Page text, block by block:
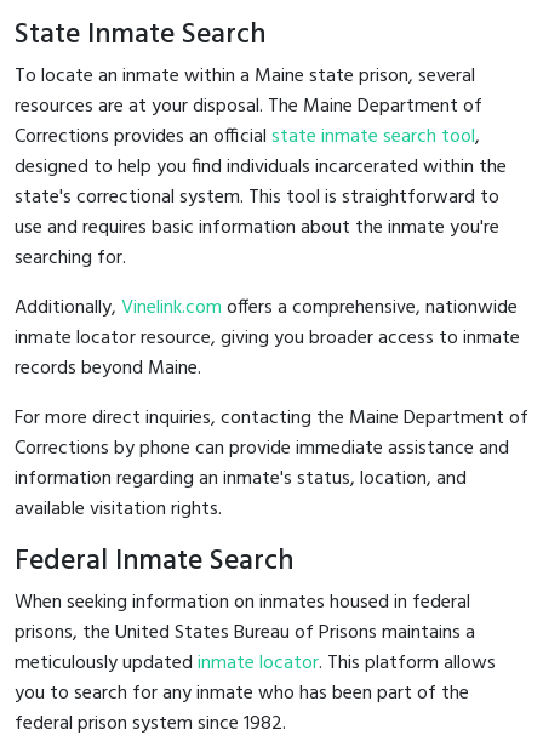
State Inmate Search
To locate an inmate within a Maine state prison, several
resources are at your disposal. The Maine Department of
Corrections provides an officialstate inmate search tool,
designed to help you find individuals incarcerated within the
state's correctional system. This tool is straightforward to
use and requires basic information about the inmate you're
searching for.
Additionally,Vinelink.comoffers a comprehensive, nationwide
inmate locator resource, giving you broader access to inmate
records beyond Maine.
For more direct inquiries, contacting the Maine Department of
Corrections by phone can provide immediate assistance and
information regarding an inmate's status, location, and
available visitation rights.
Federal Inmate Search
When seeking information on inmates housed in federal
prisons, the United States Bureau of Prisons maintains a
meticulously updatedinmate locator. This platform allows
you to search for any inmate who has been part of the
federal prison system since 1982.